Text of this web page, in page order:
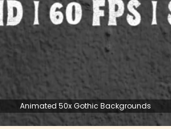
Animated 50x Gothic Backgrounds